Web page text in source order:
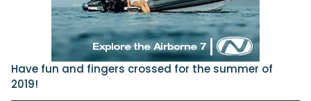
Have fun and fingers crossed for the summer of
2019!